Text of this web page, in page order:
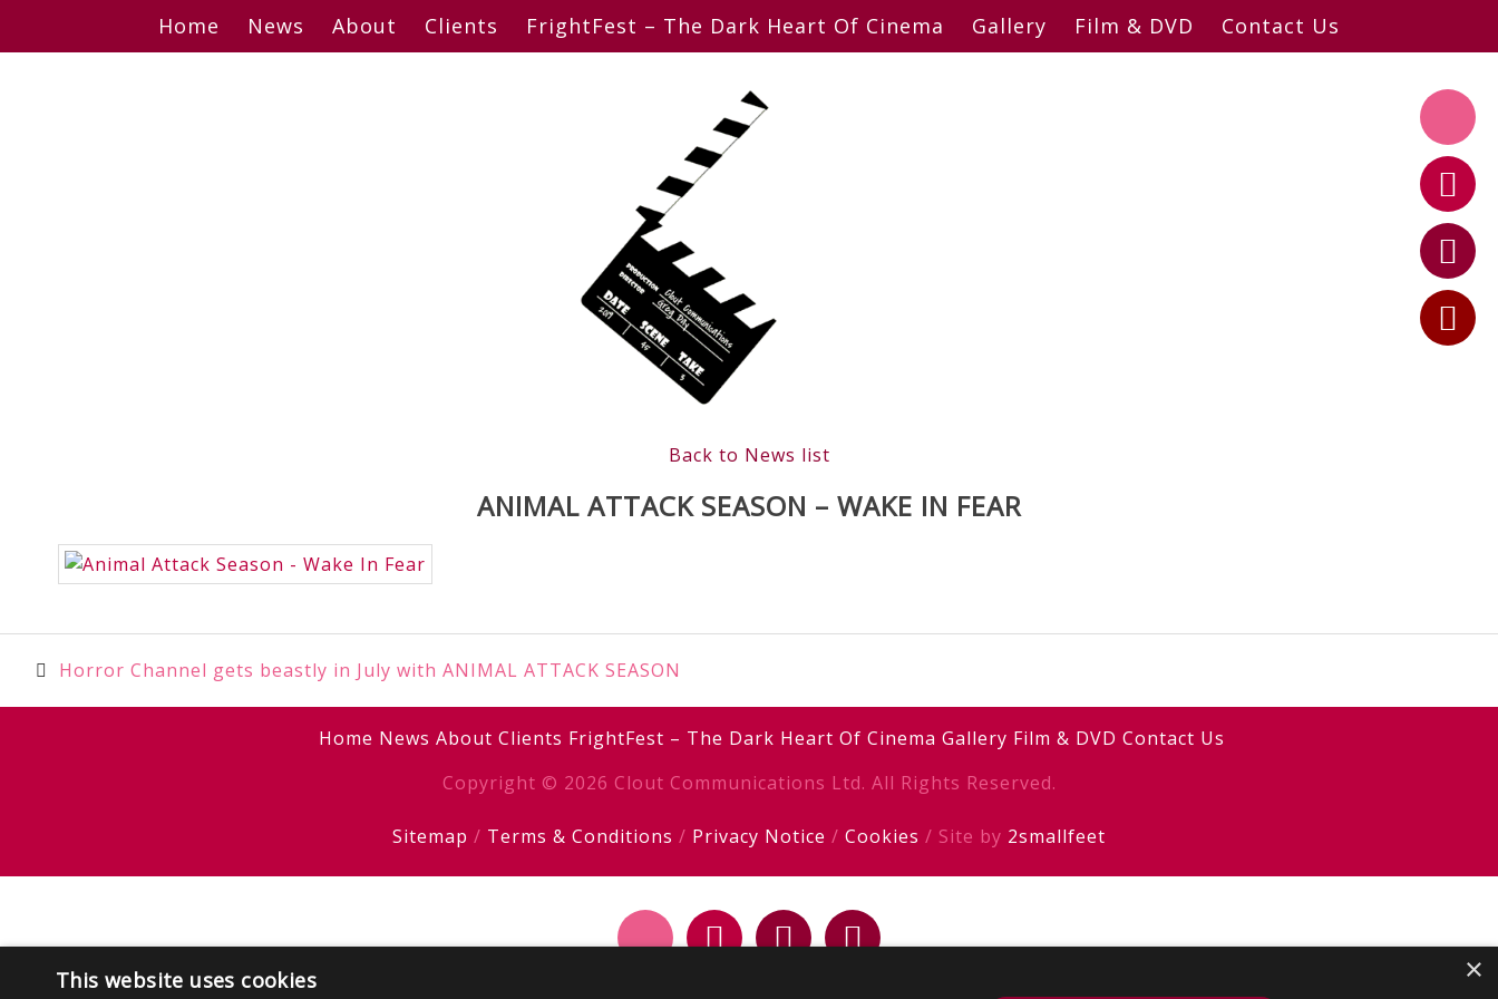
Home News About Clients FrightFest – The Dark Heart Of Cinema Gallery Film & DVD Contact Us
Back to News list
ANIMAL ATTACK SEASON – WAKE IN FEAR
Post
navigation
Horror Channel gets beastly in July with ANIMAL ATTACK SEASON
Home News About Clients FrightFest – The Dark Heart Of Cinema Gallery Film & DVD Contact Us
Copyright © 2026 Clout Communications Ltd. All Rights Reserved.
Sitemap / Terms & Conditions / Privacy Notice / Cookies / Site by 2smallfeet
×
This website uses cookies